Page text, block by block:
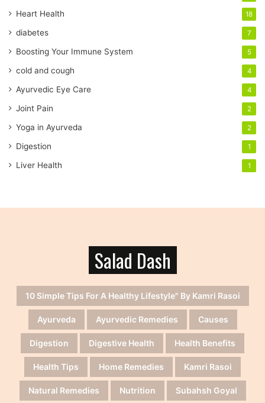
a
d
r
s
s
Heart Health 18
diabetes 7
Boosting Your Immune System 5
cold and cough 4
Ayurvedic Eye Care 4
Joint Pain 2
Yoga in Ayurveda 2
Digestion 1
Liver Health 1
Salad Dash
10 Simple Tips For A Healthy Lifestyle" By Kamri Rasoi
Ayurveda Ayurvedic Remedies Causes
Digestion Digestive Health Health Benefits
Health Tips Home Remedies Kamri Rasoi
Natural Remedies Nutrition Subahsh Goyal